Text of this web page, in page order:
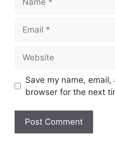
Save my name,
browser for the next